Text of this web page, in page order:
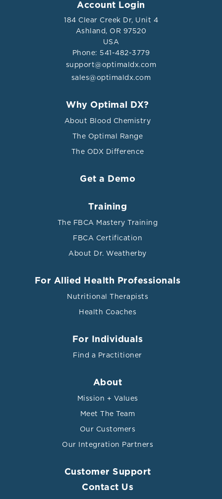
Account Login
184 Clear Creek Dr, Unit 4
Ashland, OR 97520
USA
Phone: 541-482-3779
support@optimaldx.com
sales@optimaldx.com
Why Optimal DX?
About Blood Chemistry
The Optimal Range
The ODX Difference
Get a Demo
Training
The FBCA Mastery Training
FBCA Certification
About Dr. Weatherby
For Allied Health Professionals
Nutritional Therapists
Health Coaches
For Individuals
Find a Practitioner
About
Mission + Values
Meet The Team
Our Customers
Our Integration Partners
Customer Support
Contact Us